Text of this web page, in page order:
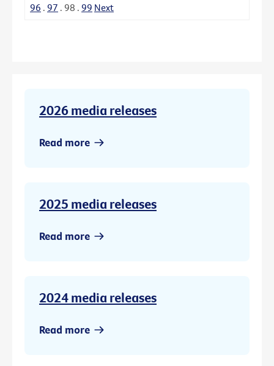
96 . 97 . 98 . 99 Next
2026 media releases
Read more
2025 media releases
Read more
2024 media releases
Read more